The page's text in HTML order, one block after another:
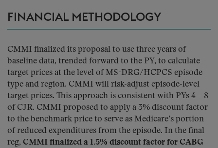
FINANCIAL METHODOLOGY
CMMI finalized its proposal to use three years of
baseline data, trended forward to the PY, to calculate
target prices at the level of MS-DRG/HCPCS episode
type and region. CMMI will risk-adjust episode-level
target prices. This approach is consistent with PYs 4 – 8
of CJR. CMMI proposed to apply a 3% discount factor
to the benchmark price to serve as Medicare’s portion
of reduced expenditures from the episode. In the final
reg, CMMI finalized a 1.5% discount factor for CABG